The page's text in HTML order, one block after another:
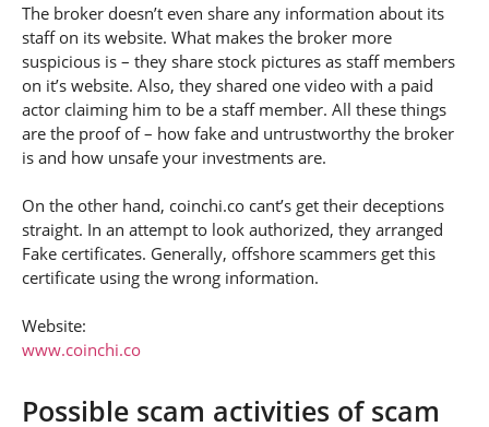
The broker doesn’t even share any information about its
staff on its website. What makes the broker more
suspicious is – they share stock pictures as staff members
on it’s website. Also, they shared one video with a paid
actor claiming him to be a staff member. All these things
are the proof of – how fake and untrustworthy the broker
is and how unsafe your investments are.
On the other hand, coinchi.co cant’s get their deceptions
straight. In an attempt to look authorized, they arranged
Fake certificates. Generally, offshore scammers get this
certificate using the wrong information.
Website:
www.coinchi.co
Possible scam activities of scam